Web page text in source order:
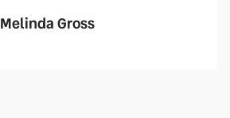
Melinda Gross